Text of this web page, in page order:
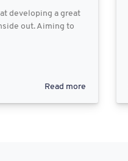
developing a great
out. Aiming to
Read more